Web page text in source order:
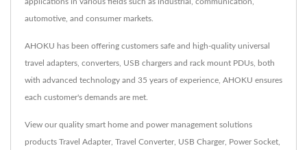
automotive, and consumer markets.
AHOKU has been offering customers safe and high-quality universal
travel adapters, converters, USB chargers and rack mount PDUs, both
with advanced technology and 35 years of experience, AHOKU ensures
each customer's demands are met.
View our quality smart home and power management solutions
products Travel Adapter, Travel Converter, USB Charger, Power Socket